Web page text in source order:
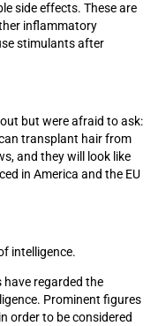
side effects. These are
inflammatory
stimulants after
but were afraid to ask:
transplant hair from
and they will look like
in America and the EU
intelligence.
regarded the
Prominent figures
order to be considered